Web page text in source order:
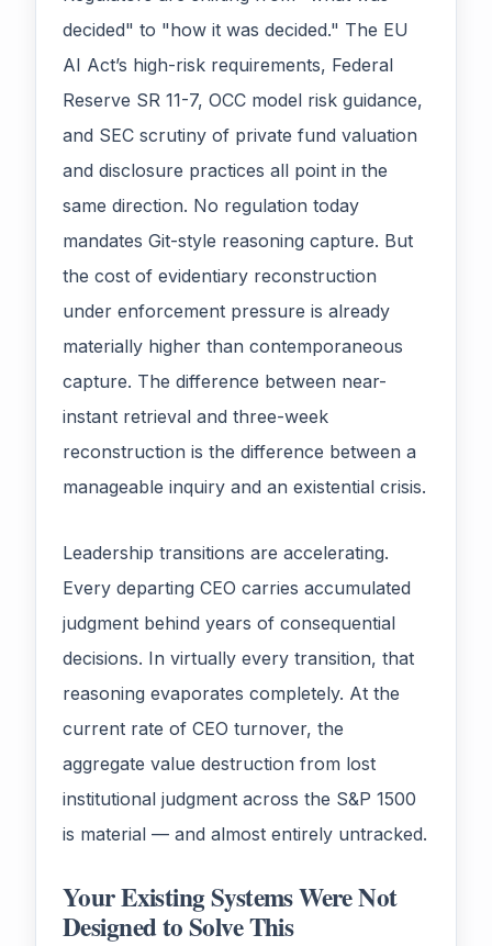
decided" to "how it was decided." The EU
AI Act’s high-risk requirements, Federal
Reserve SR 11-7, OCC model risk guidance,
and SEC scrutiny of private fund valuation
and disclosure practices all point in the
same direction. No regulation today
mandates Git-style reasoning capture. But
the cost of evidentiary reconstruction
under enforcement pressure is already
materially higher than contemporaneous
capture. The difference between near-
instant retrieval and three-week
reconstruction is the difference between a
manageable inquiry and an existential crisis.
Leadership transitions are accelerating.
Every departing CEO carries accumulated
judgment behind years of consequential
decisions. In virtually every transition, that
reasoning evaporates completely. At the
current rate of CEO turnover, the
aggregate value destruction from lost
institutional judgment across the S&P 1500
is material — and almost entirely untracked.
Your Existing Systems Were Not
Designed to Solve This